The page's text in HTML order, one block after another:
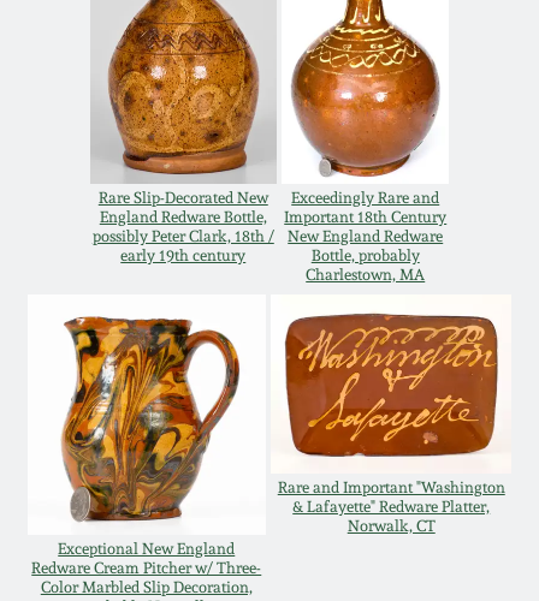
Rare Slip-Decorated New
England Redware Bottle,
possibly Peter Clark, 18th /
early 19th century
Exceedingly Rare and
Important 18th Century
New England Redware
Bottle, probably
Charlestown, MA
Exceptional New England
Redware Cream Pitcher w/ Three-
Color Marbled Slip Decoration,
Rare and Important "Washington
& Lafayette" Redware Platter,
Norwalk, CT
March 24, 2018
Oct 28, 2017
July 22, 2017
March 25, 2017
Oct 22, 2016
July 16, 2016
March 19, 2016
Oct 17, 2015
New England Redware
DC & Alexandria
Stoneware
Shenandoah Pottery
Georgia Stoneware
Alabama Stoneware
Texas Stoneware
Incised Stoneware